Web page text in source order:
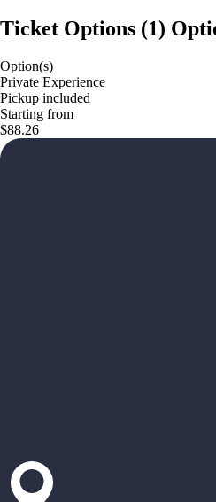
Ticket Options (1)
Option(s)
Private Experience
Pickup included
Starting from
$88.26